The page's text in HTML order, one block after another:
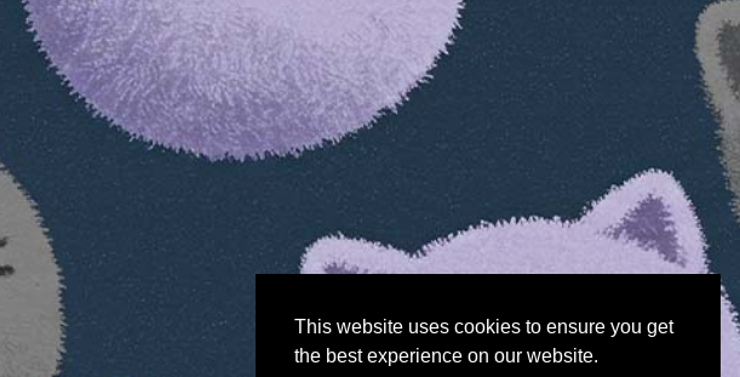
This website uses cookies to ensure you get
the best experience on our website.